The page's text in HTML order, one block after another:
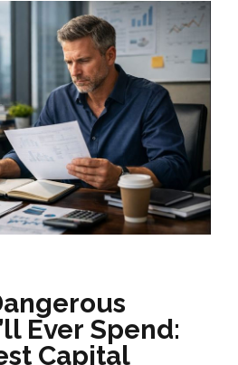
Ever Spend:
Capital